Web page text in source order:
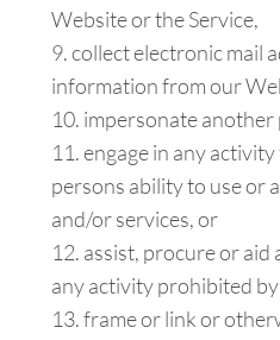
Website or the Service,
collect electronic mail
information from our
impersonate another
engage in any
persons ability to use or
and/or services, or
assist, procure or aid
any activity prohibited
frame or link or